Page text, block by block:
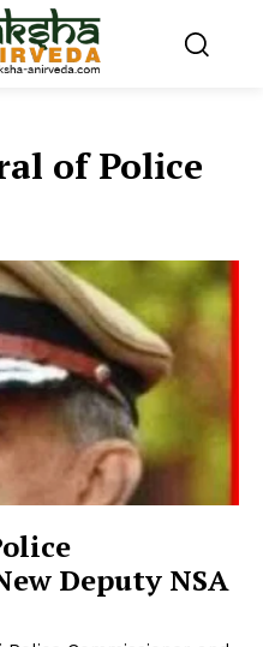
of Police
Deputy NSA